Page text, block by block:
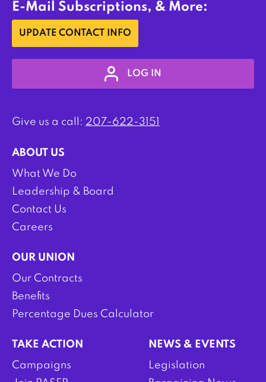
E-Mail Subscriptions, & More:
UPDATE CONTACT INFO
LOG IN
Give us a call: 207-622-3151
ABOUT US
What We Do
Leadership & Board
Contact Us
Careers
OUR UNION
Our Contracts
Benefits
Percentage Dues Calculator
TAKE ACTION
Campaigns
NEWS & EVENTS
Legislation